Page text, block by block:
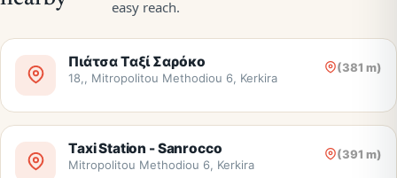
Πιάτσα Ταξί Σαρόκο (381 m)
18,, Mitropolitou Methodiou 6, Kerkira
Taxi Station - Sanrocco (391 m)
Mitropolitou Methodiou 6, Kerkira